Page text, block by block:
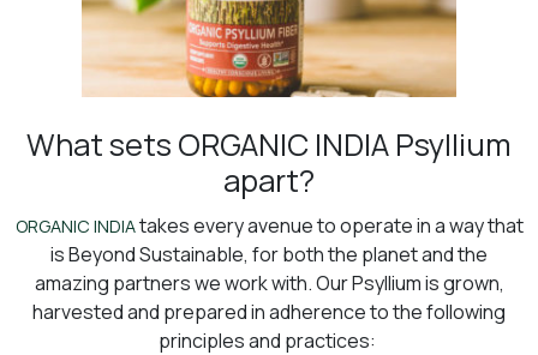
What sets ORGANIC INDIA Psyllium
apart?
ORGANIC INDIAtakes every avenue to operate in a way that
is Beyond Sustainable, for both the planet and the
amazing partners we work with. Our Psyllium is grown,
harvested and prepared in adherence to the following
principles and practices: